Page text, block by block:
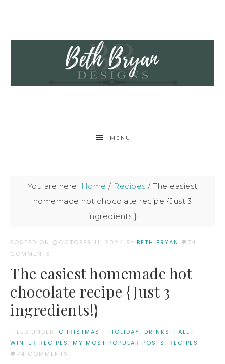
MENU
You are here: Home / Recipes / The easiest
homemade hot chocolate recipe {Just 3
ingredients!}
POSTED ON OCTOBER 11, 2024 BY:BETH BRYAN
74
COMMENTS
The easiest homemade hot
chocolate recipe {Just 3
ingredients!}
FILED UNDER: CHRISTMAS + HOLIDAY, DRINKS , FALL +
WINTER RECIPES , MY MOST POPULAR POSTS , RECIPES
74 COMMENTS